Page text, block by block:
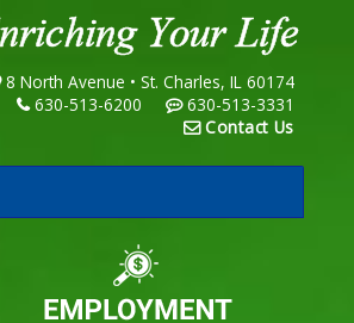
8 North Avenue • St. Charles, IL 60174
630-513-6200
630-513-3331
Contact Us